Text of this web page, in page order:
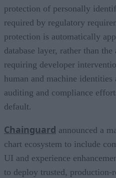
protection of personally
required by regulatory
protection is automatically
database layer, rather than
requiring developer
human and machine
auditing and compliance
default.
Chainguard announced a
chart ecosystem to include
UI and experience
to deploy trusted, production-